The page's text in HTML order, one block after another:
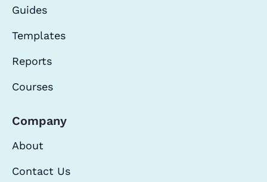
Guides
Templates
Reports
Courses
Company
About
Contact Us